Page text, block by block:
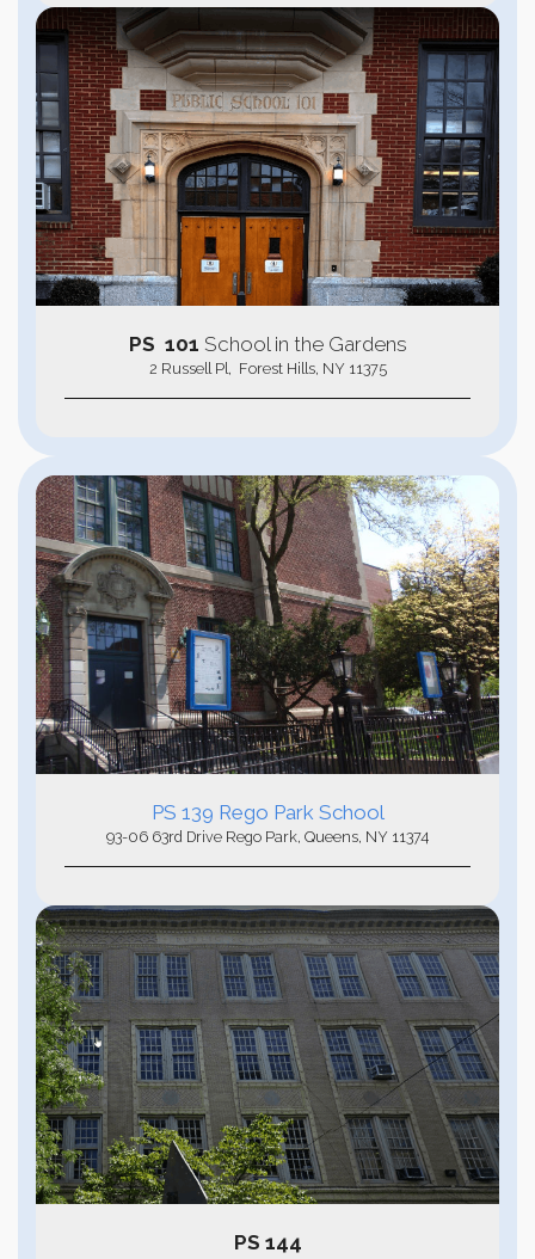
PS 101 School in the Gardens
2 Russell Pl, Forest Hills, NY 11375
PS 139 Rego Park School
93-06 63rd Drive Rego Park, Queens, NY 11374
PS 144